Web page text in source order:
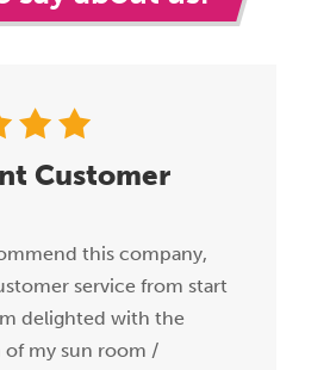
Customer
this company,
service from start
delighted with the
my sun room /